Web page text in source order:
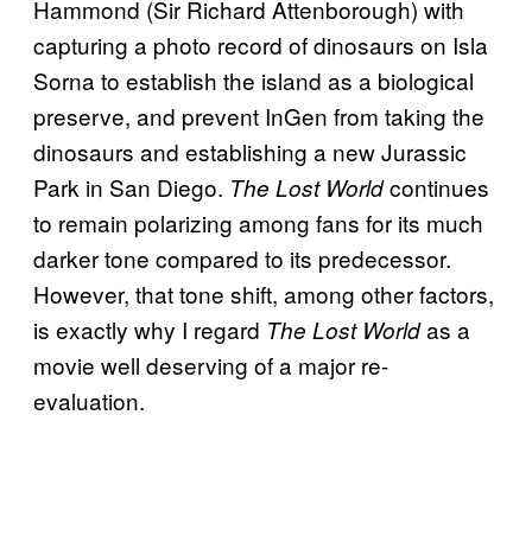
Hammond (Sir Richard Attenborough) with
capturing a photo record of dinosaurs on Isla
Sorna to establish the island as a biological
preserve, and prevent InGen from taking the
dinosaurs and establishing a new Jurassic
Park in San Diego. The Lost Worldcontinues
to remain polarizing among fans for its much
darker tone compared to its predecessor.
However, that tone shift, among other factors,
is exactly why I regard The Lost Worldas a
movie well deserving of a major re-
evaluation.